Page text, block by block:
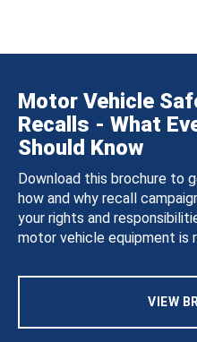
Motor Vehicle
Recalls - What
Should Know
Download this brochure to
how and why recall
your rights and
motor vehicle equipment is
VIEW